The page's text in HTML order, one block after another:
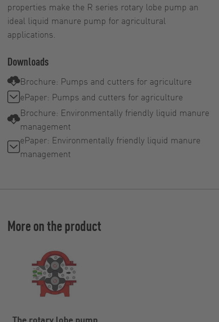
properties make the R series rotary lobe pump an
ideal liquid manure pump for agricultural
applications.
Downloads
Brochure: Pumps and cutters for agriculture
ePaper: Pumps and cutters for agriculture
Brochure: Environmentally friendly liquid manure
management
ePaper: Environmentally friendly liquid manure
management
More on the product
The rotary lobe pump